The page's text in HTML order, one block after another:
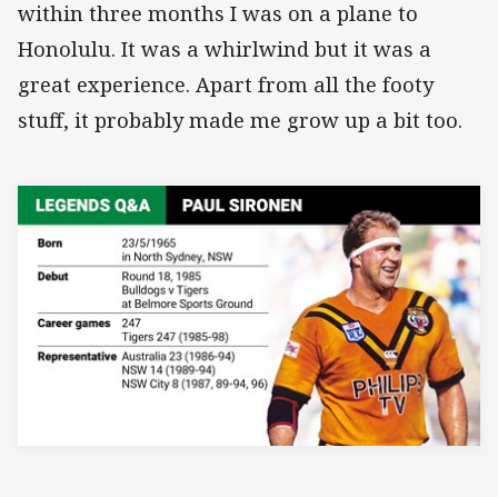
within three months I was on a plane to
Honolulu. It was a whirlwind but it was a
great experience. Apart from all the footy
stuff, it probably made me grow up a bit too.